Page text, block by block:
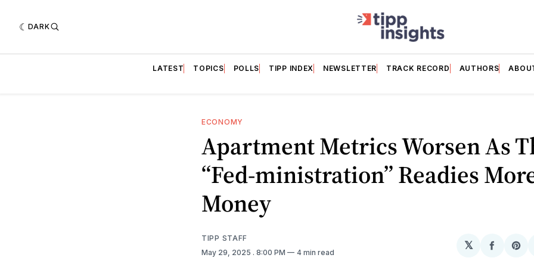
DARK
LATEST TOPICS POLLS TIPP INDEX NEWSLETTER TRACK RECORD AUTHORS
ECONOMY
Apartment Metrics Worsen As
“Fed-ministration” Readies
Money
TIPP STAFF
May 29, 2025 . 8:00 PM 4 min read
𝕏
Share